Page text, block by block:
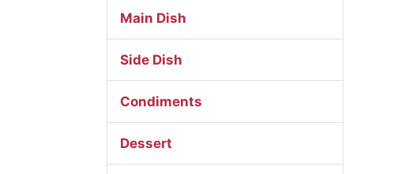
Main Dish
Side Dish
Condiments
Dessert